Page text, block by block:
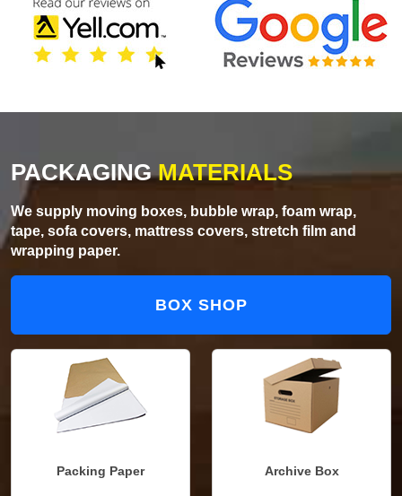
PACKAGINGMATERIALS
We supply moving boxes, bubble wrap, foam wrap,
tape, sofa covers, mattress covers, stretch film and
wrapping paper.
BOX SHOP
Packing Paper Archive Box